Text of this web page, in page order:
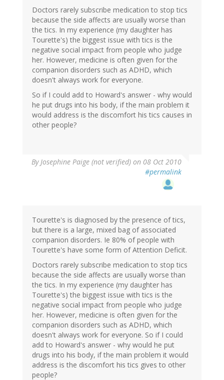
Doctors rarely subscribe medication to stop tics
because the side affects are usually worse than
the tics. In my experience (my daughter has
Tourette's) the biggest issue with tics is the
negative social impact from people who judge
her. However, medicine is often given for the
companion disorders such as ADHD, which
doesn't always work for everyone.
So if I could add to Howard's answer - why would
he put drugs into his body, if the main problem it
would address is the discomfort his tics causes in
other people?
By Josephine Paige (not verified) on 08 Oct 2010
#permalink
Tourette's is diagnosed by the presence of tics,
but there is a large, mixed bag of associated
companion disorders. Ie 80% of people with
Tourette's have some form of Attention Deficit.
Doctors rarely subscribe medication to stop tics
because the side affects are usually worse than
the tics. In my experience (my daughter has
Tourette's) the biggest issue with tics is the
negative social impact from people who judge
her. However, medicine is often given for the
companion disorders such as ADHD, which
doesn't always work for everyone. So if I could
add to Howard's answer - why would he put
drugs into his body, if the main problem it would
address is the discomfort his tics gives to other
people?